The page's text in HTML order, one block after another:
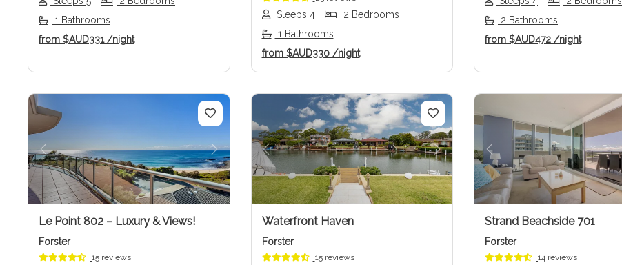
1 Bathrooms
from $AUD331 /night
Sleeps 4
2 Bedrooms
1 Bathrooms
from$AUD330 /night
2 Bathrooms
from $AUD472 /night
Previous Next
Le Point 802 – Luxury & Views!
Forster
15 reviews
Previous Next
Waterfront Haven
Forster
15 reviews
Previous
Strand Beachside 701
Forster
14 reviews